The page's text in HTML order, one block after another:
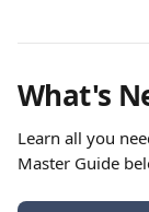
What's
Learn all you
Master Guide